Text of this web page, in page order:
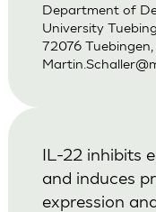
Department of
University
72076 Tuebingen,
IL-22 inhibits
and induces
expression